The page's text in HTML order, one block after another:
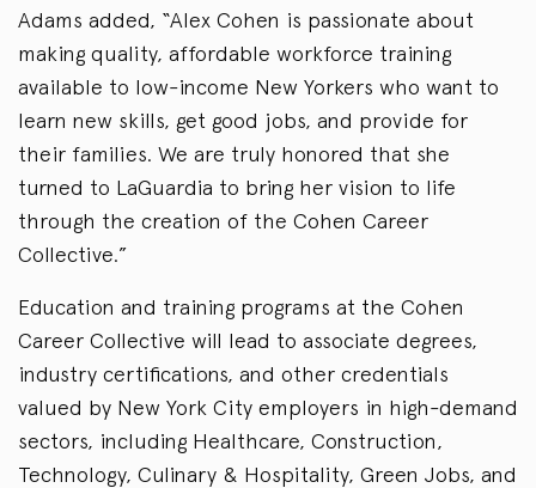
Adams added, “Alex Cohen is passionate about
making quality, affordable workforce training
available to low-income New Yorkers who want to
learn new skills, get good jobs, and provide for
their families. We are truly honored that she
turned to LaGuardia to bring her vision to life
through the creation of the Cohen Career
Collective.”
Education and training programs at the Cohen
Career Collective will lead to associate degrees,
industry certifications, and other credentials
valued by New York City employers in high-demand
sectors, including Healthcare, Construction,
Technology, Culinary & Hospitality, Green Jobs, and